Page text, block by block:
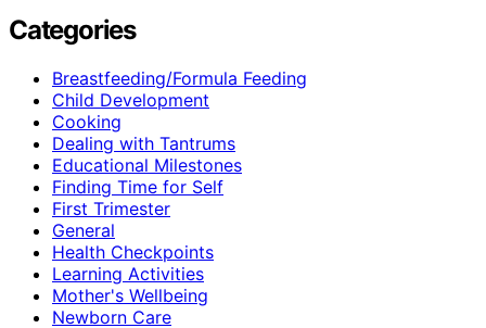
Categories
Breastfeeding/Formula Feeding
Child Development
Cooking
Dealing with Tantrums
Educational Milestones
Finding Time for Self
First Trimester
General
Health Checkpoints
Learning Activities
Mother's Wellbeing
Newborn Care